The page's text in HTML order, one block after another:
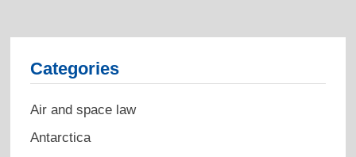
Categories
Air and space law
Antarctica